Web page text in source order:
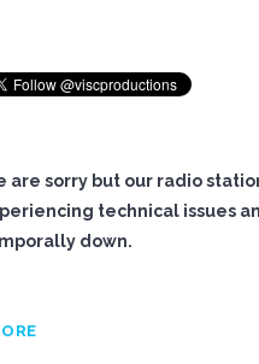
are sorry but our radio
technical issues
down.